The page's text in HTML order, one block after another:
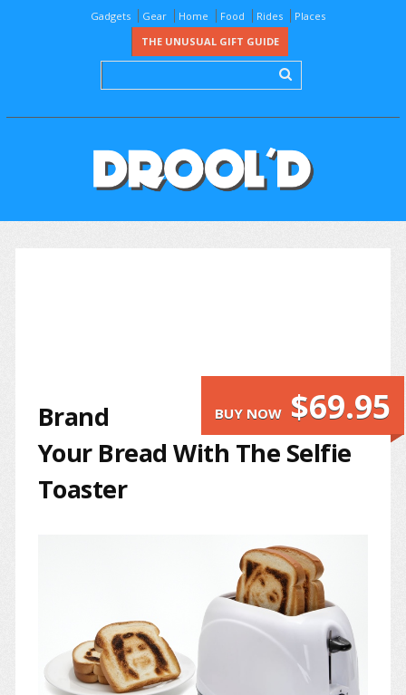
Gadgets Gear Home Food Rides
Places
THE UNUSUAL GIFT GUIDE
BUY NOW $69.95
Brand
Your Bread With The Selfie
Toaster